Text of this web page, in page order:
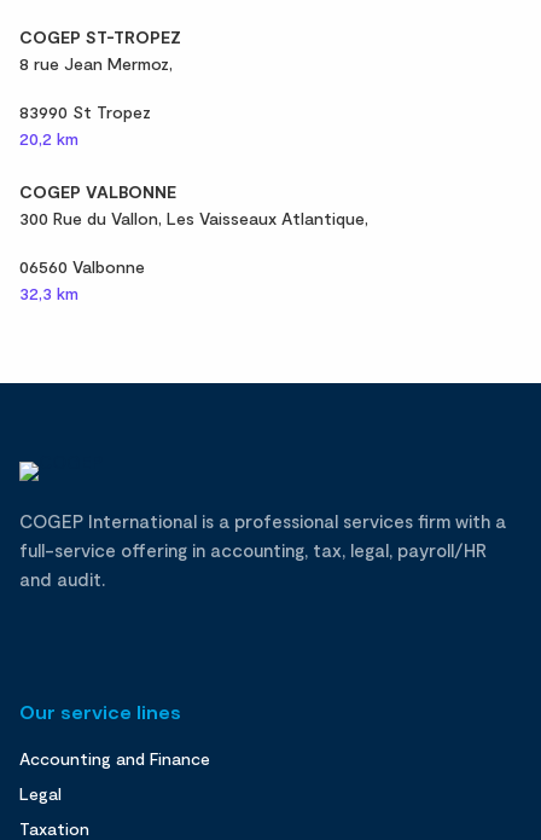
COGEP ST-TROPEZ
8 rue Jean Mermoz,
83990 St Tropez
20,2 km
COGEP VALBONNE
300 Rue du Vallon, Les Vaisseaux Atlantique,
06560 Valbonne
32,3 km
COGEP International is a professional services firm with a
full-service offering in accounting, tax, legal, payroll/HR
and audit.
Our service lines
Accounting and Finance
Legal
Taxation